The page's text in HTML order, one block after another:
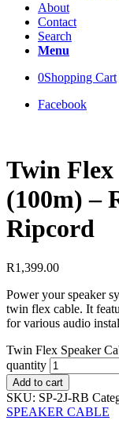
About
Contact
Search
Menu
0Shopping Cart
Facebook
Twin Flex
(100m) –
Ripcord
R1,399.00
Power your speaker
twin flex cable. It
for various audio
Twin Flex Speaker
quantity
Add to cart
SKU: SP-2J-RB
SPEAKER CABLE